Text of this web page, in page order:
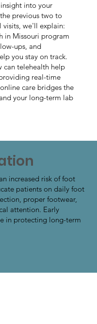
into your
previous two to
visits, we'll explain:
in Missouri program
ups, and
you stay on track.
can telehealth help
real-time
care bridges the
your long-term lab
increased risk of foot
patients on daily foot
proper footwear,
attention. Early
in protecting long-term